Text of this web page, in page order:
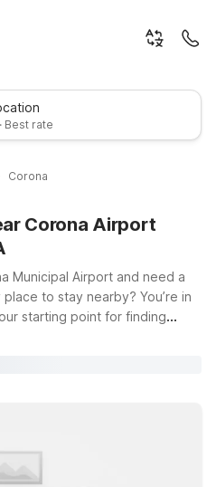
Best rate
Corona
Corona Airport
Municipal Airport and need a
to stay nearby? You’re in
starting point for finding
enjoy the added convenience
at Studio 6 Corona, CA -